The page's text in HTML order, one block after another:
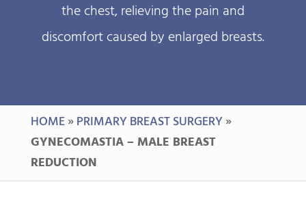
the chest, relieving the pain and
discomfort caused by enlarged breasts.
HOME»PRIMARY BREAST SURGERY»
GYNECOMASTIA – MALE BREAST
REDUCTION